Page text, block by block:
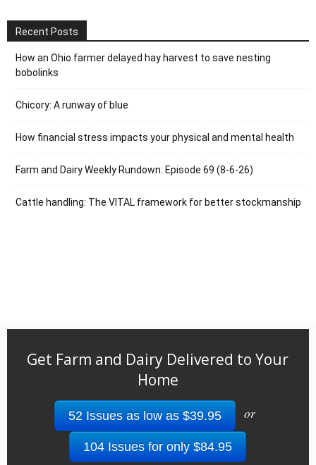
Recent Posts
How an Ohio farmer delayed hay harvest to save nesting
bobolinks
Chicory: A runway of blue
How financial stress impacts your physical and mental health
Farm and Dairy Weekly Rundown: Episode 69 (8-6-26)
Cattle handling: The VITAL framework for better stockmanship
Get Farm and Dairy Delivered to Your
Home
52 Issues as low as $39.95 or
104 Issues for only $84.95